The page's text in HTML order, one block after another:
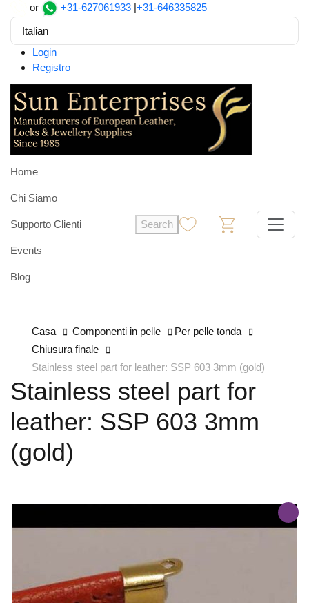
or +31-627061933 |+31-646335825
Italian
Login
Registro
Home
Chi Siamo
Supporto Clienti
Events
Blog
Search
Casa Componenti in pelle
Per pelle tonda
Chiusura finale
Stainless steel part for leather: SSP 603 3mm (gold)
Stainless steel part for
leather: SSP 603 3mm
(gold)